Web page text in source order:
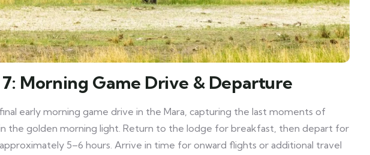
Morning Game Drive & Departure
early morning game drive in the Mara, capturing the last moments of
the golden morning light. Return to the lodge for breakfast, then depart for
5–6 hours. Arrive in time for onward flights or additional travel